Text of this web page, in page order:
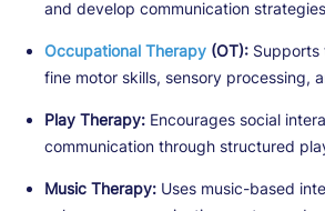
and develop communication
Occupational Therapy (OT): Supports
fine motor skills, sensory processing,
Play Therapy: Encourages social
communication through structured
Music Therapy: Uses music-based